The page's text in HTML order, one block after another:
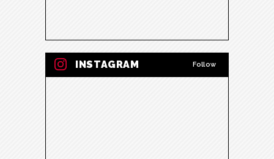
INSTAGRAM Follow